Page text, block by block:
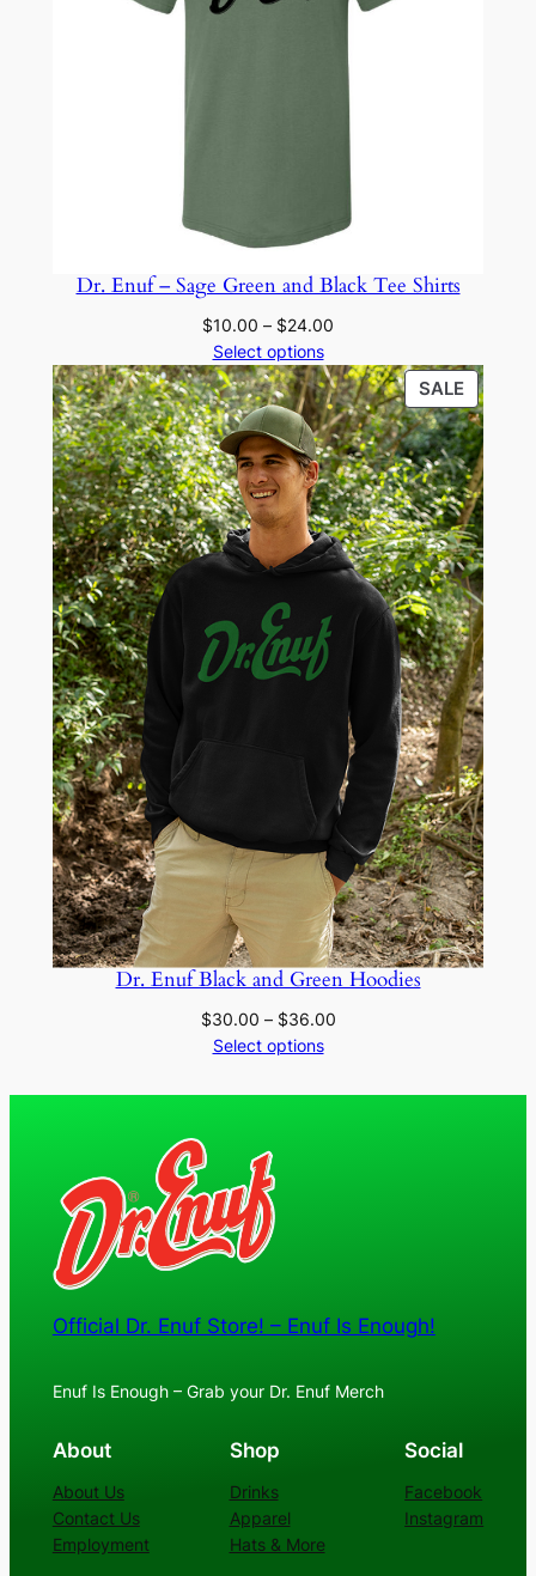
Dr. Enuf – Sage Green and Black Tee Shirts
$10.00 – $24.00
$10.00
through
$24.00
Select options
SALE
ON
SALE
Dr. Enuf Black and Green Hoodies
$30.00 – $36.00Price
through
Select options
Official Dr. Enuf Store! – Enuf Is Enough!
Enuf Is Enough – Grab your Dr. Enuf Merch
About
About Us
Contact Us
Employment
Shop
Drinks
Apparel
Hats & More
Social
Facebook
Instagram